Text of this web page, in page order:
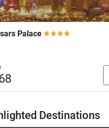
Palace
Destinations